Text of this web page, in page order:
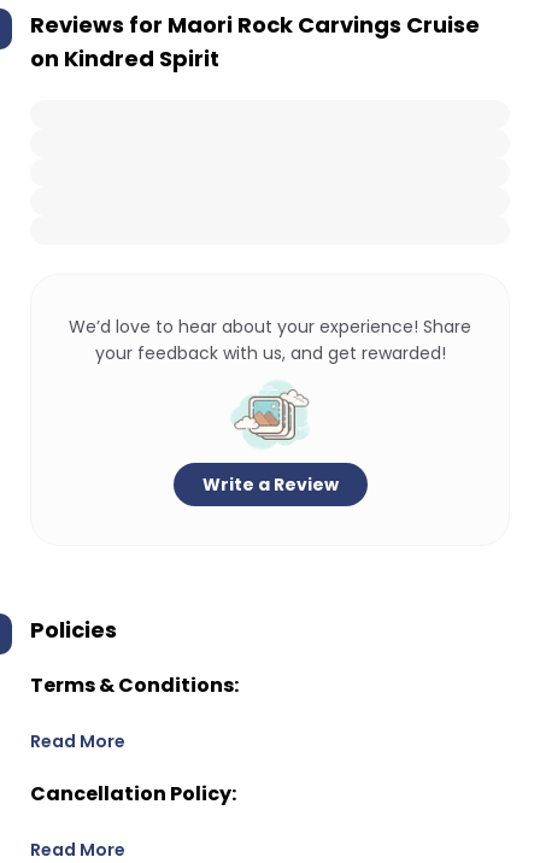
Reviews for Maori Rock Carvings Cruise
on Kindred Spirit
We’d love to hear about your experience! Share
your feedback with us, and get rewarded!
Write a Review
Policies
Terms & Conditions:
Read More
Cancellation Policy:
Read More